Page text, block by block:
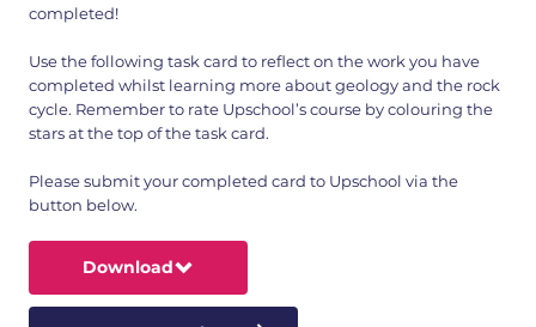
completed!
Use the following task card to reflect on the work you have
completed whilst learning more about geology and the rock
cycle. Remember to rate Upschool’s course by colouring the
stars at the top of the task card.
Please submit your completed card to Upschool via the
button below.
Download